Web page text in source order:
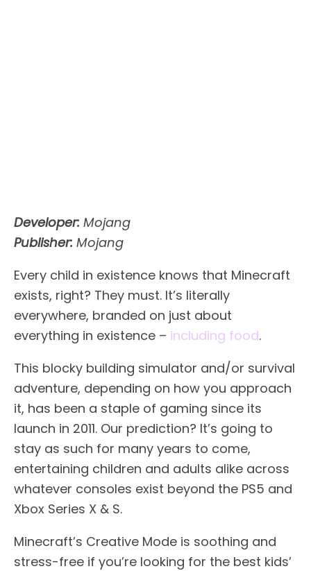
Developer: Mojang
Publisher: Mojang
Every child in existence knows that Minecraft
exists, right? They must. It’s literally
everywhere, branded on just about
everything in existence – including food.
This blocky building simulator and/or survival
adventure, depending on how you approach
it, has been a staple of gaming since its
launch in 2011. Our prediction? It’s going to
stay as such for many years to come,
entertaining children and adults alike across
whatever consoles exist beyond the PS5 and
Xbox Series X & S.
Minecraft’s Creative Mode is soothing and
stress-free if you’re looking for the best kids’